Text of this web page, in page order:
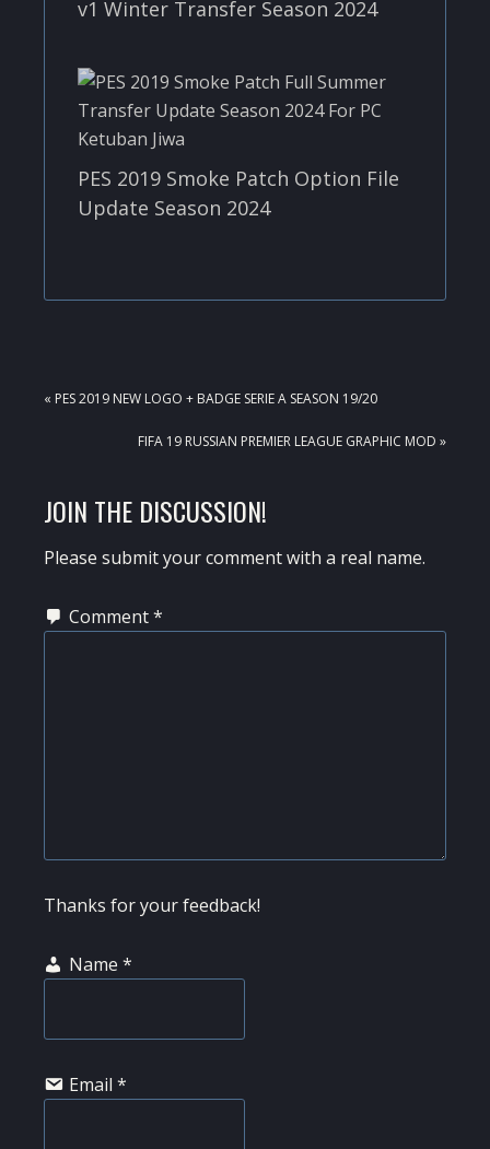
v1 Winter Transfer Season 2024
PES 2019 Smoke Patch Option File
Update Season 2024
PREVIOUS
« PES 2019 NEW LOGO + BADGE SERIE A SEASON 19/20
NEXT
FIFA 19 RUSSIAN PREMIER LEAGUE GRAPHIC MOD »
READER
INTERACTIONS
JOIN THE DISCUSSION!
Please submit your comment with a real name.
Comment*
Thanks for your feedback!
Name *
Email *